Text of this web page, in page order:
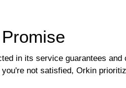
in its service guarantees
not satisfied, Orkin